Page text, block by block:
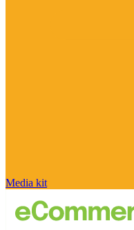
Media kit